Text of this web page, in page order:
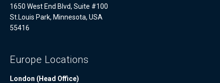
1650 West End Blvd, Suite #100
St.Louis Park, Minnesota, USA
55416
Europe Locations
London (Head Office)